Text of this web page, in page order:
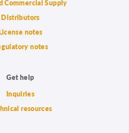
Commercial Supply
Distributors
notes
notes
Get help
Inquiries
resources